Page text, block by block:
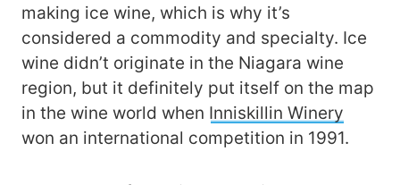
making ice wine, which is why it’s
considered a commodity and specialty. Ice
wine didn’t originate in the Niagara wine
region, but it definitely put itself on the map
in the wine world when Inniskillin Winery
won an international competition in 1991.